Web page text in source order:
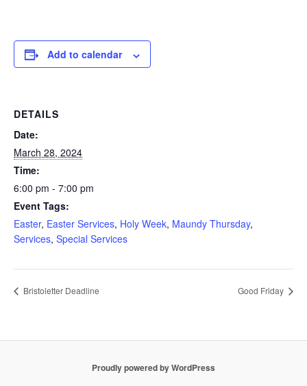
Add to calendar
DETAILS
Date:
March 28, 2024
Time:
6:00 pm - 7:00 pm
Event Tags:
Easter, Easter Services, Holy Week, Maundy Thursday,
Services, Special Services
Bristoletter Deadline Good Friday
Proudly powered by WordPress